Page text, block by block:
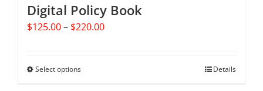
Digital Policy Book
$125.00– $220.00Price
Select optionsThis
Details